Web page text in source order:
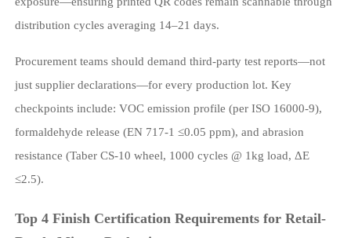
distribution cycles averaging 14–21 days.
Procurement teams should demand third-party test reports—not
just supplier declarations—for every production lot. Key
checkpoints include: VOC emission profile (per ISO 16000-9),
formaldehyde release (EN 717-1 ≤0.05 ppm), and abrasion
resistance (Taber CS-10 wheel, 1000 cycles @ 1kg load, ΔE
≤2.5).
Top 4 Finish Certification Requirements for Retail-